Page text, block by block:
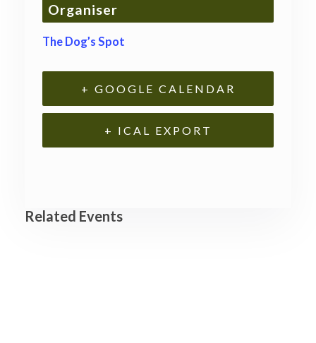
Organiser
The Dog’s Spot
+ GOOGLE CALENDAR
+ ICAL EXPORT
Related Events